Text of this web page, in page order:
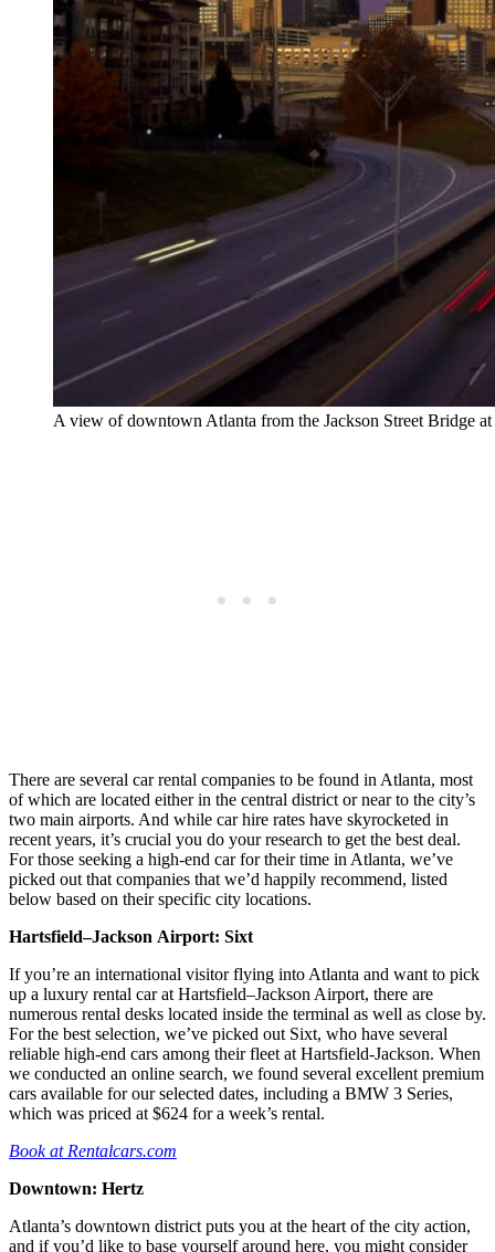
A view of downtown Atlanta from the Jackson Street Bridge
There are several car rental companies to be found in Atlanta, most
of which are located either in the central district or near to the city’s
two main airports. And while car hire rates have skyrocketed in
recent years, it’s crucial you do your research to get the best deal.
For those seeking a high-end car for their time in Atlanta, we’ve
picked out that companies that we’d happily recommend, listed
below based on their specific city locations.
Hartsfield–Jackson Airport: Sixt
If you’re an international visitor flying into Atlanta and want to pick
up a luxury rental car at Hartsfield–Jackson Airport, there are
numerous rental desks located inside the terminal as well as close by.
For the best selection, we’ve picked out Sixt, who have several
reliable high-end cars among their fleet at Hartsfield-Jackson. When
we conducted an online search, we found several excellent premium
cars available for our selected dates, including a BMW 3 Series,
which was priced at $624 for a week’s rental.
Book at Rentalcars.com
Downtown: Hertz
Atlanta’s downtown district puts you at the heart of the city action,
and if you’d like to base yourself around here, you might consider